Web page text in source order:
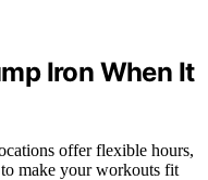
Iron When It
offer flexible hours,
make your workouts fit